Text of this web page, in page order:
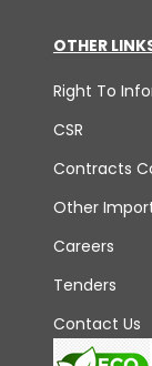
OTHER
Right To
CSR
Contracts
Other
Careers
Tenders
Contact Us